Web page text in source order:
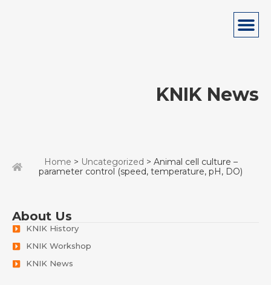
KNIK News
Home > Uncategorized > Animal cell culture –
parameter control (speed, temperature, pH, DO)
About Us
KNIK History
KNIK Workshop
KNIK News